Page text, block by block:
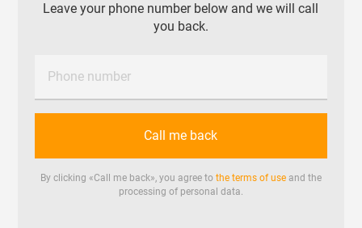
Leave your phone number below and we will call
you back.
Phone number
Call me back
By clicking «Call me back», you agree to the terms of useand the
processing of personal data.